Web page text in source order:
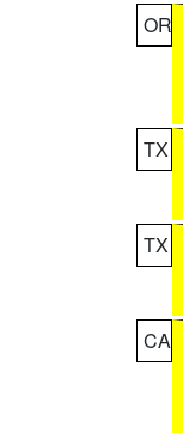
OR
TX
TX
CA